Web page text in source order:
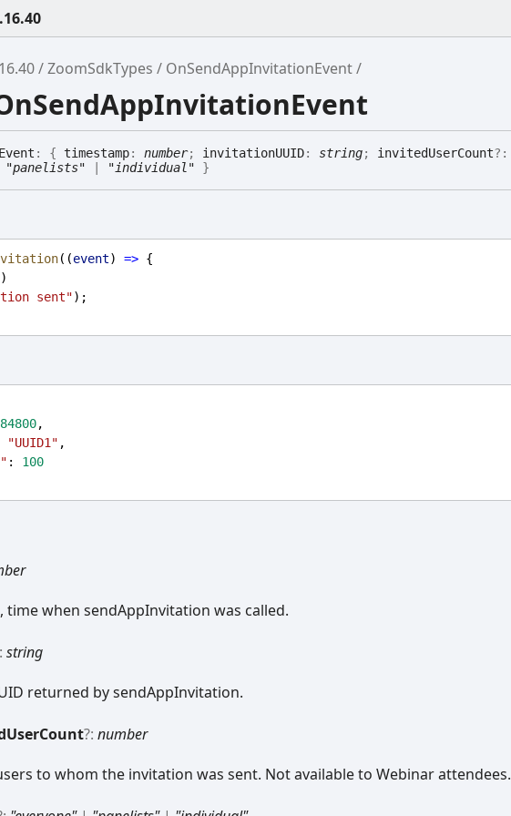
ZoomSdkTypes OnSendAppInvitationEvent
Event : { timestamp: number; invitationUUID: string; invitedUserCount?:
"panelists" "individual" }
((event) => {
)
sent");
,
"UUID1" ,
: 100
when sendAppInvitation was called.
: string
returned by sendAppInvitation.
UserCount?: number
to whom the invitation was sent. Not available to Webinar attendees.